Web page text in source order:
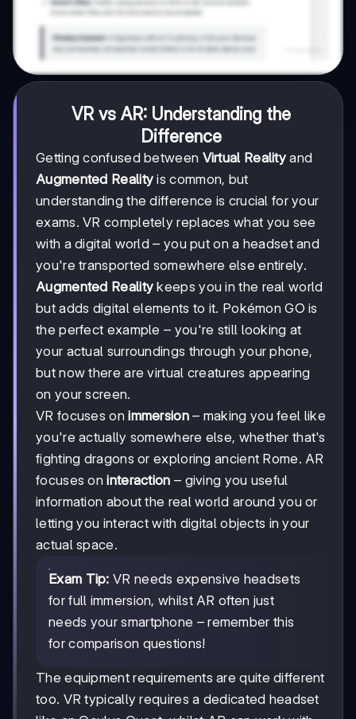
VR vs AR: Understanding the
Difference
Getting confused between Virtual Reality and
Augmented Reality is common, but
understanding the difference is crucial for your
exams. VR completely replaces what you see
with a digital world – you put on a headset and
you're transported somewhere else entirely.
Augmented Reality keeps you in the real world
but adds digital elements to it. Pokémon GO is
the perfect example – you're still looking at
your actual surroundings through your phone,
but now there are virtual creatures appearing
on your screen.
VR focuses onimmersion– making you feel like
you're actually somewhere else, whether that's
fighting dragons or exploring ancient Rome. AR
focuses oninteraction – giving you useful
information about the real world around you or
letting you interact with digital objects in your
actual space.
Exam Tip: VR needs expensive headsets
for full immersion, whilst AR often just
needs your smartphone – remember this
for comparison questions!
The equipment requirements are quite different
too. VR typically requires a dedicated headset